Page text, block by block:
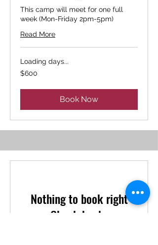
This camp will meet for one full
week (Mon-Friday 2pm-5pm)
Read More
Loading days...
600
US
$600
Book Now
Nothing to book right
now. Check back soon.